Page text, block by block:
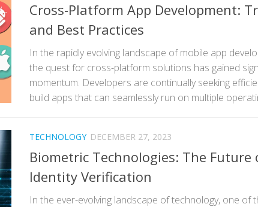
Cross-Platform App Development:
and Best Practices
In the rapidly evolving landscape of mobile app
the quest for cross-platform solutions has gained
momentum. Developers are continually seeking
build apps that can seamlessly run on multiple
TECHNOLOGY DECEMBER 27, 2023
Biometric Technologies: The Future
Identity Verification
In the ever-evolving landscape of technology, one of